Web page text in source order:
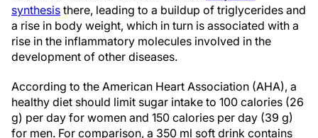
synthesis there, leading to a buildup of triglycerides and
a rise in body weight, which in turn is associated with a
rise in the inflammatory molecules involved in the
development of other diseases.
According to the American Heart Association (AHA), a
healthy diet should limit sugar intake to 100 calories (26
g) per day for women and 150 calories per day (39 g)
for men. For comparison, a 350 ml soft drink contains